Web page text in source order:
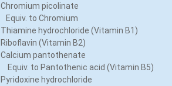
Chromium picolinate
Equiv. to Chromium
Thiamine hydrochloride (Vitamin B1)
Riboflavin (Vitamin B2)
Calcium pantothenate
Equiv. to Pantothenic acid (Vitamin B5)
Pyridoxine hydrochloride